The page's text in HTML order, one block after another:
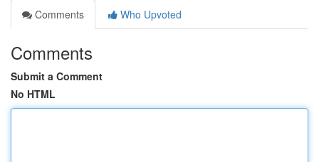
Comments
Who Upvoted
Comments
Submit a Comment
No HTML